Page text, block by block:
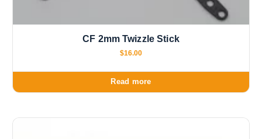
CF 2mm Twizzle Stick
$16.00
Read more